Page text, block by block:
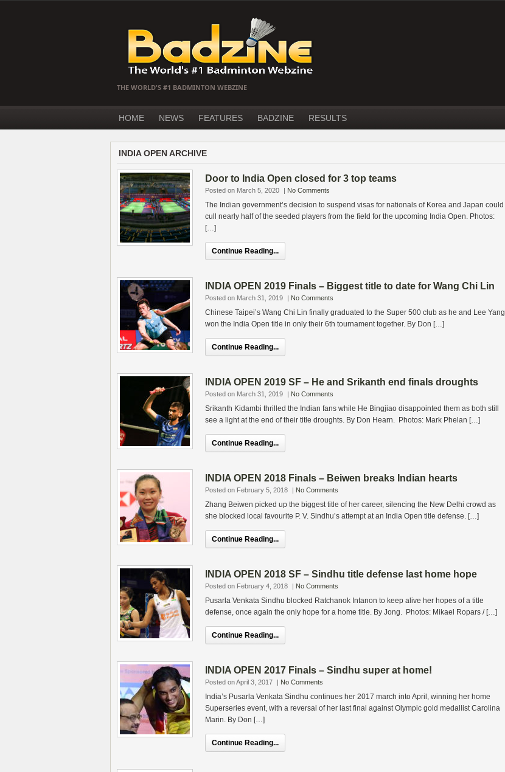
THE WORLD'S #1 BADMINTON WEBZINE
HOME NEWS FEATURES BADZINE RESULTS
INDIA OPEN ARCHIVE
Door to India Open closed for 3 top teams
Posted on March 5, 2020 | No Comments
The Indian government’s decision to suspend visas for nationals of Korea and Japan could
cull nearly half of the seeded players from the field for the upcoming India Open. Photos:
[…]
Continue Reading...
INDIA OPEN 2019 Finals – Biggest title to date for Wang Chi Lin
Posted on March 31, 2019 | No Comments
Chinese Taipei’s Wang Chi Lin finally graduated to the Super 500 club as he and Lee Yang
won the India Open title in only their 6th tournament together. By Don […]
Continue Reading...
INDIA OPEN 2019 SF – He and Srikanth end finals droughts
Posted on March 31, 2019 | No Comments
Srikanth Kidambi thrilled the Indian fans while He Bingjiao disappointed them as both still
see a light at the end of their title droughts. By Don Hearn. Photos: Mark Phelan […]
Continue Reading...
INDIA OPEN 2018 Finals – Beiwen breaks Indian hearts
Posted on February 5, 2018 | No Comments
Zhang Beiwen picked up the biggest title of her career, silencing the New Delhi crowd as
she blocked local favourite P. V. Sindhu’s attempt at an India Open title defense. […]
Continue Reading...
INDIA OPEN 2018 SF – Sindhu title defense last home hope
Posted on February 4, 2018 | No Comments
Pusarla Venkata Sindhu blocked Ratchanok Intanon to keep alive her hopes of a title
defense, once again the only hope for a home title. By Jong. Photos: Mikael Ropars / […]
Continue Reading...
INDIA OPEN 2017 Finals – Sindhu super at home!
Posted on April 3, 2017 | No Comments
India’s Pusarla Venkata Sindhu continues her 2017 march into April, winning her home
Superseries event, with a reversal of her last final against Olympic gold medallist Carolina
Marin. By Don […]
Continue Reading...